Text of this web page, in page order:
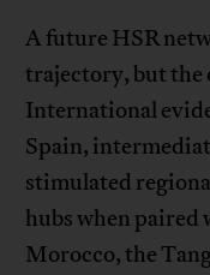
A future HSR
trajectory, but the
International
Spain,
stimulated
hubs when
Morocco, the